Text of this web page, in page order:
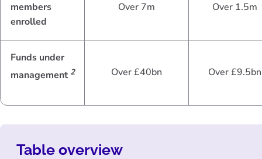
members
enrolled
Over 7m Over 1.5m
Funds under
management 2 Over £40bn Over £9.5bn
Table overview